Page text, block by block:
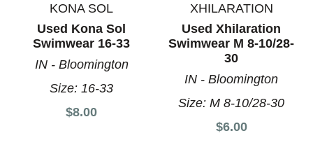
KONA SOL
Used Kona Sol
Swimwear 16-33
IN - Bloomington
Size:16-33
$8.00
XHILARATION
Used Xhilaration
Swimwear M 8-10/28-
30
IN - Bloomington
Size:M 8-10/28-30
$6.00